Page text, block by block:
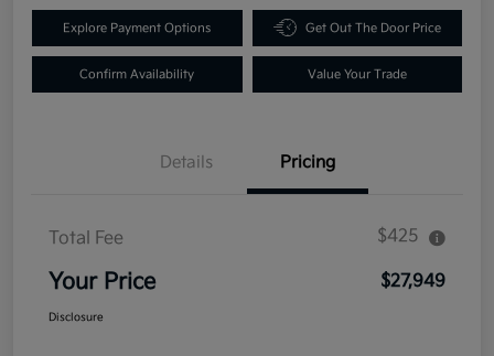
Explore Payment Options Get Out The Door Price
Confirm Availability Value Your Trade
Details Pricing
Total Fee $425
Your Price $27,949
Disclosure